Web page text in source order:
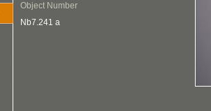
Object Number
Nb7.241 a